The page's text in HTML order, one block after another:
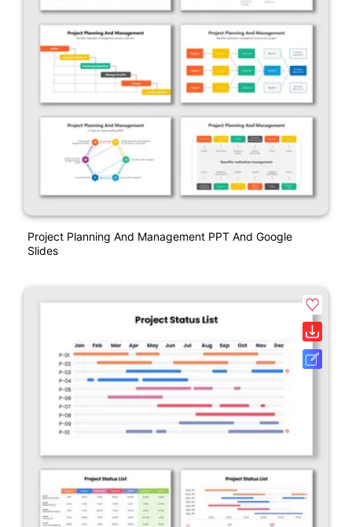
Project Planning And Management PPT And Google
Slides